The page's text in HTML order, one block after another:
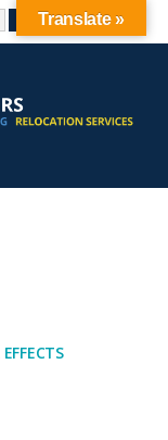
Translate »